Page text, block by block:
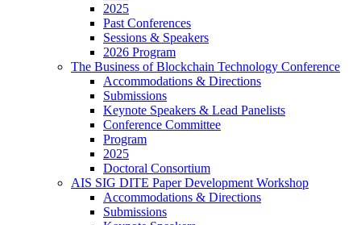
2025
Past Conferences
Sessions & Speakers
2026 Program
The Business of Blockchain Technology Conference
Accommodations & Directions
Submissions
Keynote Speakers & Lead Panelists
Conference Committee
Program
2025
Doctoral Consortium
AIS SIG DITE Paper Development Workshop
Accommodations & Directions
Submissions